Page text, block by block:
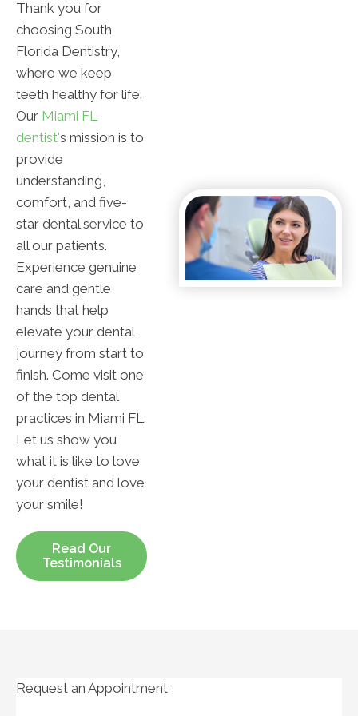
Thank you for
choosing South
Florida Dentistry,
where we keep
teeth healthy for life.
Our Miami FL
dentist's mission is to
provide
understanding,
comfort, and five-
star dental service to
all our patients.
Experience genuine
care and gentle
hands that help
elevate your dental
journey from start to
finish. Come visit one
of the top dental
practices in Miami FL.
Let us show you
what it is like to love
your dentist and love
your smile!
Read Our
Testimonials
Request an Appointment